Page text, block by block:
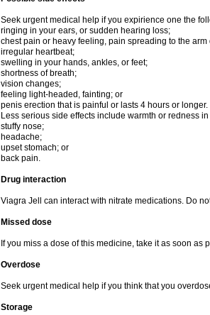
Seek urgent medical help if you expirience one the
ringing in your ears, or sudden hearing loss;
chest pain or heavy feeling, pain spreading to the
irregular heartbeat;
swelling in your hands, ankles, or feet;
shortness of breath;
vision changes;
feeling light-headed, fainting; or
penis erection that is painful or lasts 4 hours or longer.
Less serious side effects include warmth or redness
stuffy nose;
headache;
upset stomach; or
back pain.
Drug interaction
Viagra Jell can interact with nitrate medications. Do
Missed dose
If you miss a dose of this medicine, take it as soon as
Overdose
Seek urgent medical help if you think that you
Storage